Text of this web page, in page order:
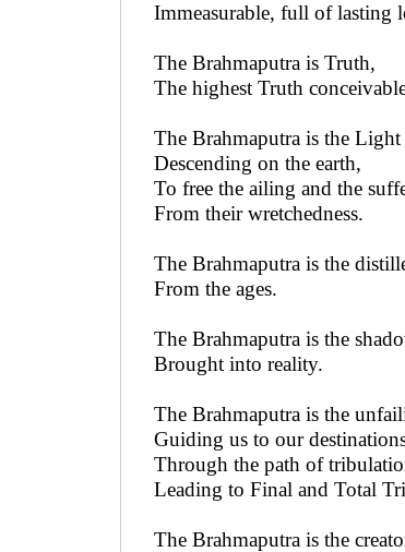
Immeasurable, full of lasting
The Brahmaputra is Truth,
The highest Truth
The Brahmaputra is the
Descending on the earth,
To free the ailing and the
From their wretchedness.
The Brahmaputra is the
From the ages.
The Brahmaputra is the
Brought into reality.
The Brahmaputra is the
Guiding us to our
Through the path of
Leading to Final and Total
The Brahmaputra is the